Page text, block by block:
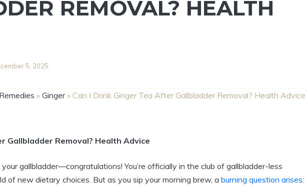
REMOVAL? HEALTH
5, 2025
» Ginger» Can I Drink Ginger Tea After Gallbladder Removal? Health Advice
Gallbladder Removal? Health Advice
gallbladder—congratulations! You’re officially in the club of gallbladder-less
of new dietary choices. But as you sip your morning brew, a burning question arises: